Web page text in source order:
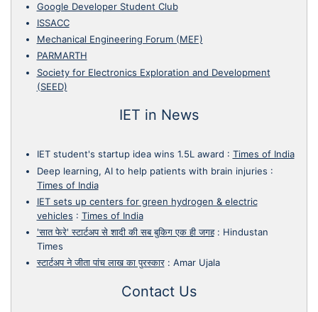
Google Developer Student Club
ISSACC
Mechanical Engineering Forum (MEF)
PARMARTH
Society for Electronics Exploration and Development
(SEED)
IET in News
IET student's startup idea wins 1.5L award : Times of India
Deep learning, AI to help patients with brain injuries :
Times of India
IET sets up centers for green hydrogen & electric
vehicles : Times of India
'सात फेरे' स्टार्टअप से शादी की सब बुकिग एक ही जगह: Hindustan
Times
स्टार्टअप ने जीता पांच लाख का पुरस्कार: Amar Ujala
Contact Us